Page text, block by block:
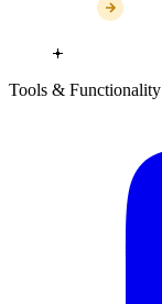
Tools & Functionality